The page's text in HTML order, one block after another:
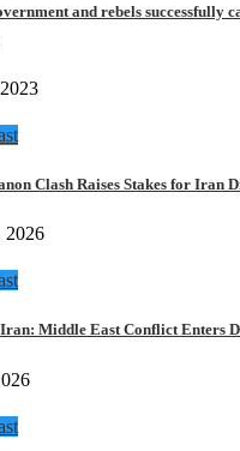
and rebels successfully
Clash Raises Stakes for Iran
2026
Iran: Middle East Conflict Enters